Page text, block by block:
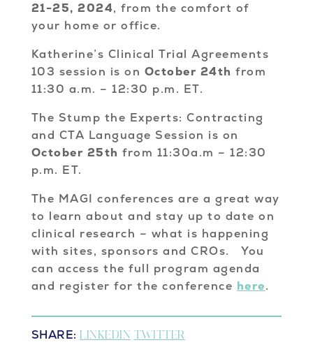
21-25, 2024, from the comfort of
your home or office.
Katherine’s Clinical Trial Agreements
103 session is on October 24th from
11:30 a.m. – 12:30 p.m. ET.
The Stump the Experts: Contracting
and CTA Language Session is on
October 25th from 11:30a.m – 12:30
p.m. ET.
The MAGI conferences are a great way
to learn about and stay up to date on
clinical research – what is happening
with sites, sponsors and CROs. You
can access the full program agenda
and register for the conference here.
SHARE: LINKEDIN TWITTER